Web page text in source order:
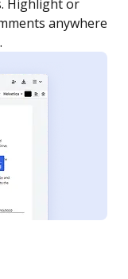
order and get
is completed.